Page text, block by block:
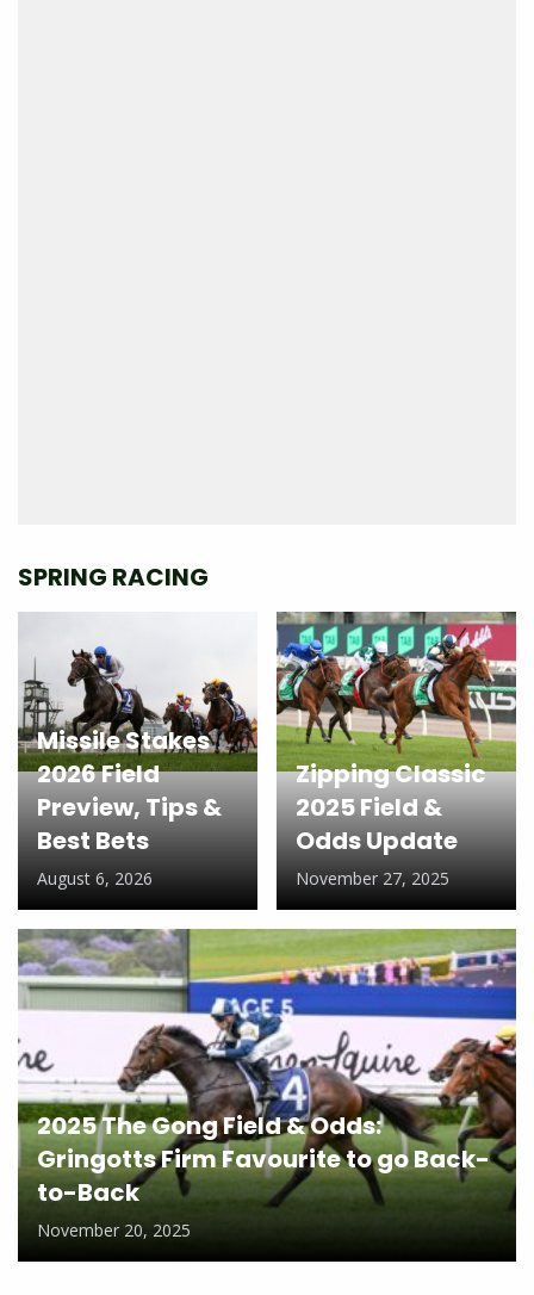
SPRING RACING
Missile Stakes
2026 Field
Preview, Tips &
Best Bets
August 6, 2026
Zipping Classic
2025 Field &
Odds Update
November 27, 2025
2025 The Gong Field & Odds:
Gringotts Firm Favourite to go Back-
to-Back
November 20, 2025